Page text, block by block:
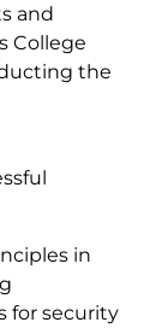
and
College
the
in
for security